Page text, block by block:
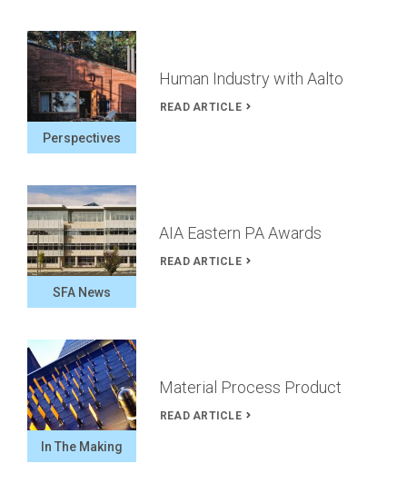
Perspectives
Human Industry with Aalto
READ ARTICLE
SFA News
AIA Eastern PA Awards
READ ARTICLE
In The Making
Material Process Product
READ ARTICLE